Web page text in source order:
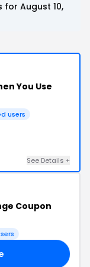
for August 10,
You Use
users
See Details +
Coupon